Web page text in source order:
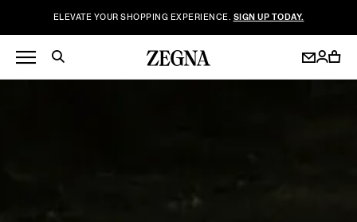
ELEVATE YOUR SHOPPING EXPERIENCE. SIGN UP TODAY.